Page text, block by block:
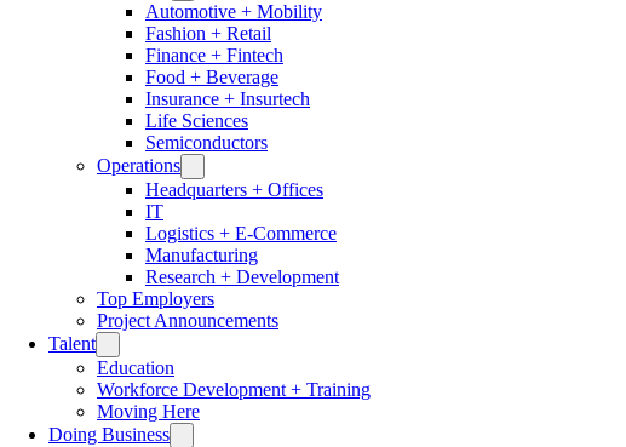
Automotive + Mobility
Fashion + Retail
Finance + Fintech
Food + Beverage
Insurance + Insurtech
Life Sciences
Semiconductors
Operations
Headquarters + Offices
IT
Logistics + E-Commerce
Manufacturing
Research + Development
Top Employers
Project Announcements
Talent
Education
Workforce Development + Training
Moving Here
Doing Business